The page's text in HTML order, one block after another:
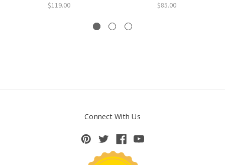
$119.00 $85.00
Connect With Us